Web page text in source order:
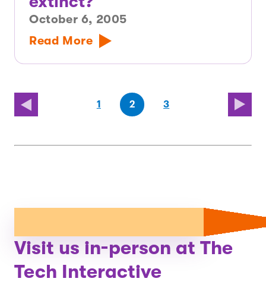
October 6, 2005
Read More
(first
page
1 page
2
(last
page
3
Visit us in-person at The
Tech Interactive